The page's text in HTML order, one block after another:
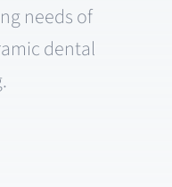
needs of
dental